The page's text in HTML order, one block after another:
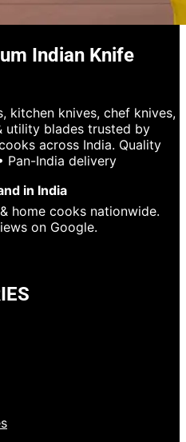
Indian Knife
kitchen knives, chef knives,
utility blades trusted by
across India. Quality
Pan-India delivery
in India
home cooks nationwide.
on Google.